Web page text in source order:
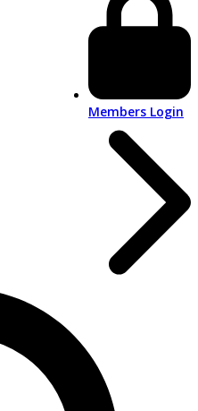
Members Login